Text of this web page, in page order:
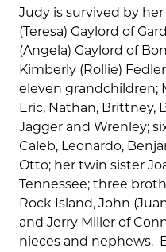
Judy is survived by
(Teresa) Gaylord of
(Angela) Gaylord of
Kimberly (Rollie)
eleven grandchildren;
Eric, Nathan, Brittney,
Jagger and Wrenley;
Caleb, Leonardo,
Otto; her twin sister
Tennessee; three
Rock Island, John
and Jerry Miller of
nieces and nephews.